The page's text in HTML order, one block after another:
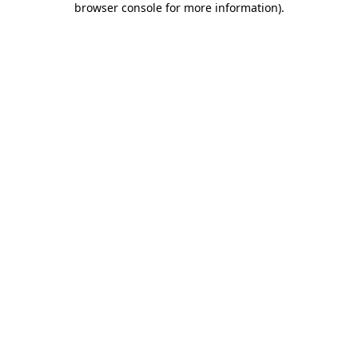
browser console for more information).